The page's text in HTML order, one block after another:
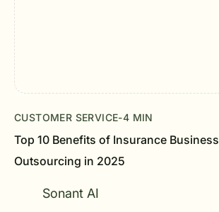
CUSTOMER SERVICE-4 MIN
Top 10 Benefits of Insurance
Outsourcing in 2025
Sonant AI